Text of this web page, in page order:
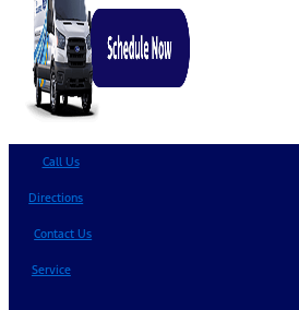
Call Us
Directions
Contact Us
Service